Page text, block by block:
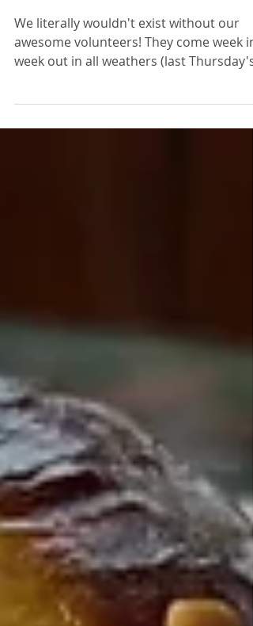
Volunteers' Week
We literally wouldn't exist without our
awesome volunteers! They come week in,
rain was...